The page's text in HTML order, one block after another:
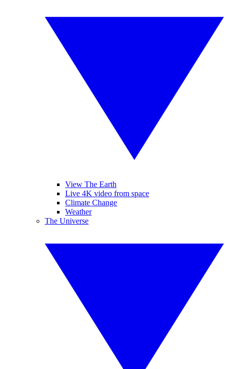
View The Earth
Live 4K video from space
Climate Change
Weather
The Universe